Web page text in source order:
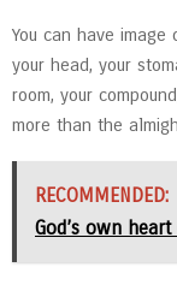
You can have
your head, your
room, your
more than the
RECOMMENDED:
God’s own